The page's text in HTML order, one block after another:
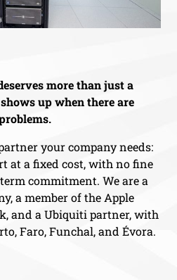
more than just a
up when there are
your company needs:
at a fixed cost, with no fine
commitment. We are a
a member of the Apple
and a Ubiquiti partner, with
Faro, Funchal, and Évora.